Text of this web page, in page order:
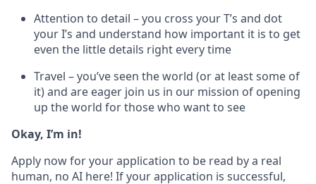
Attention to detail – you cross your T’s and dot
your I’s and understand how important it is to get
even the little details right every time
Travel – you’ve seen the world (or at least some of
it) and are eager join us in our mission of opening
up the world for those who want to see
Okay, I’m in!
Apply now for your application to be read by a real
human, no AI here! If your application is successful,